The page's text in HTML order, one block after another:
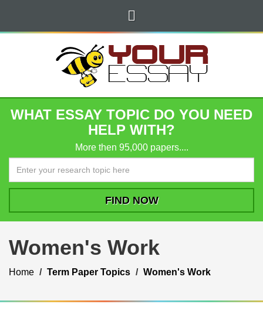
WHAT ESSAY TOPIC DO YOU NEED
HELP WITH?
More then 95,000 papers....
Women's Work
Home Term Paper Topics Women's Work